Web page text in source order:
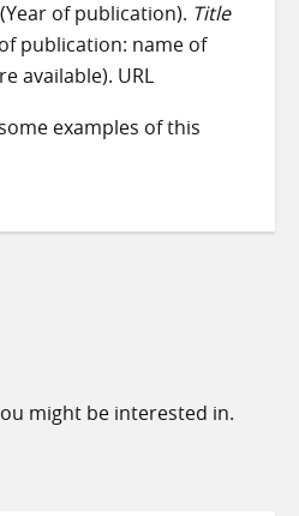
of publication). Title
publication: name of
available). URL
examples of this
might be interested in.